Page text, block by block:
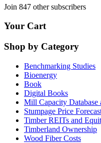
Join 847 other subscribers
Your Cart
Shop by Category
Benchmarking Studies
Bioenergy
Book
Digital Books
Mill Capacity
Stumpage Price
Timber REITs and
Timberland Ownership
Wood Fiber Costs